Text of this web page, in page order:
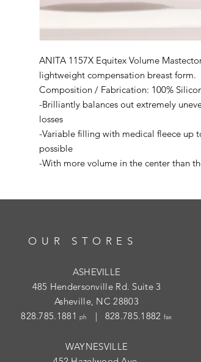
ANITA 1157X Equitex Volume
lightweight compensation breast form.
Composition / Fabrication: 100%
-Brilliantly balances out extremely
losses
-Variable filling with medical fleece up
possible
-With more volume in the center than
OUR STORES
ASHEVILLE
485 Hendersonville Rd. Suite 3
Asheville, NC 28803
828.785.1881ph | 828.785.1882 fax
WAYNESVILLE